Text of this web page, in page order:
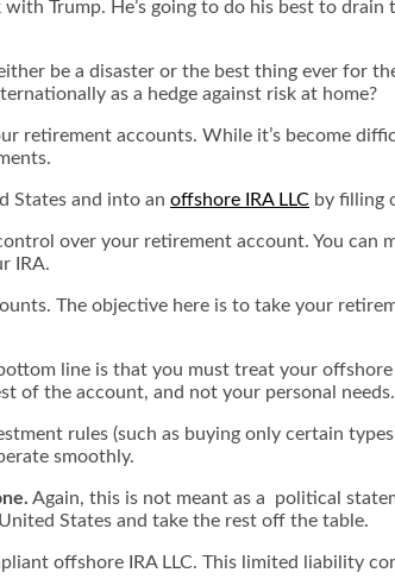
with Trump. He’s going to do his best to
be a disaster or the best thing ever for
as a hedge against risk at home?
retirement accounts. While it’s become
States and into an offshore IRA LLC by filling
over your retirement account. You can
IRA.
The objective here is to take your
line is that you must treat your offshore
of the account, and not your personal needs.
rules (such as buying only certain
smoothly.
Again, this is not meant as a political
States and take the rest off the table.
offshore IRA LLC. This limited liability